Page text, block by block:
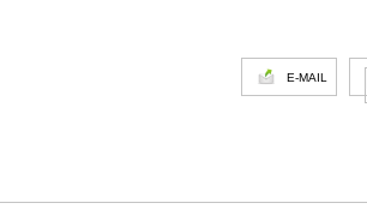
E-MAIL